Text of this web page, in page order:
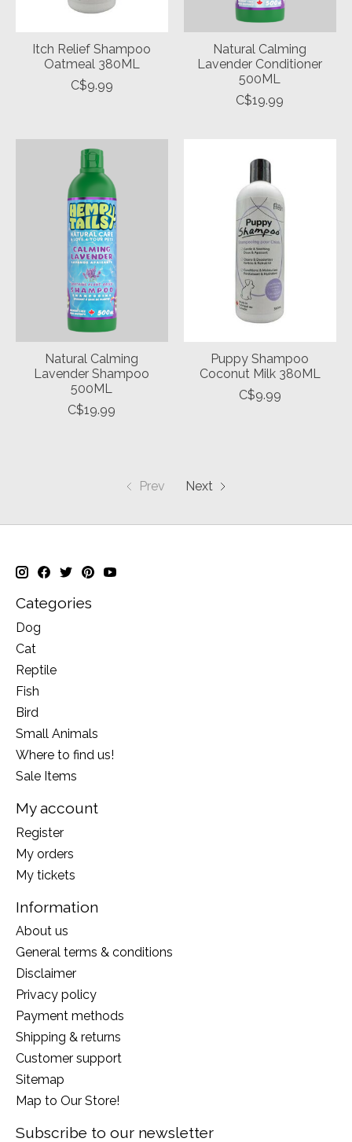
Itch Relief Shampoo
Oatmeal 380ML
C$9.99
Natural Calming
Lavender Conditioner
500ML
C$19.99
Natural Calming
Lavender Shampoo
500ML
C$19.99
Puppy Shampoo
Coconut Milk 380ML
C$9.99
Prev Next
Categories
Dog
Cat
Reptile
Fish
Bird
Small Animals
Where to find us!
Sale Items
My account
Register
My orders
My tickets
Information
About us
General terms & conditions
Disclaimer
Privacy policy
Payment methods
Shipping & returns
Customer support
Sitemap
Map to Our Store!
Subscribe to our newsletter